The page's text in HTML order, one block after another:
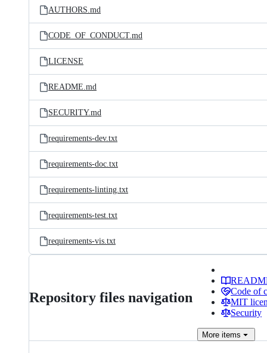
AUTHORS.md
CODE_OF_CONDUCT.md
LICENSE
README.md
SECURITY.md
requirements-dev.txt
requirements-doc.txt
requirements-linting.txt
requirements-test.txt
requirements-vis.txt
Repository files navigation
Code of
MIT
Security
More items